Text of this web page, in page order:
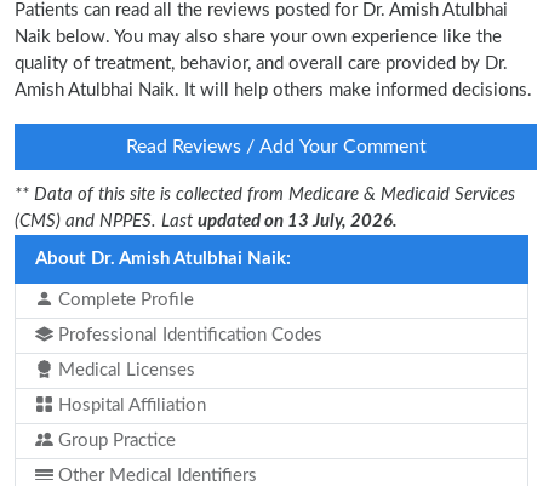
Patients can read all the reviews posted for Dr. Amish Atulbhai
Naik below. You may also share your own experience like the
quality of treatment, behavior, and overall care provided by Dr.
Amish Atulbhai Naik. It will help others make informed decisions.
Read Reviews / Add Your Comment
** Data of this site is collected from Medicare & Medicaid Services
(CMS) and NPPES. Last updated on 13 July, 2026.
About Dr. Amish Atulbhai Naik:
Complete Profile
Professional Identification Codes
Medical Licenses
Hospital Affiliation
Group Practice
Other Medical Identifiers